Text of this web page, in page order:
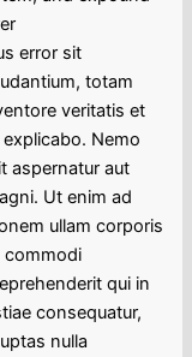
error sit
totam
veritatis et
Nemo
aspernatur aut
Ut enim ad
ullam corporis
commodi
qui in
consequatur,
nulla